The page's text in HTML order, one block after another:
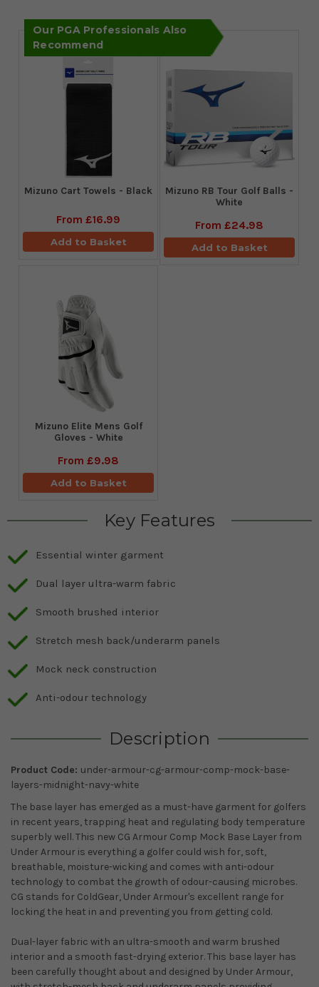
Our PGA Professionals Also
Recommend
Mizuno Cart Towels - Black
From £16.99
Add to Basket
Mizuno RB Tour Golf Balls -
White
From £24.98
Add to Basket
Mizuno Elite Mens Golf
Gloves - White
From £9.98
Add to Basket
Key Features
Essential winter garment
Dual layer ultra-warm fabric
Smooth brushed interior
Stretch mesh back/underarm panels
Mock neck construction
Anti-odour technology
Description
Product Code: under-armour-cg-armour-comp-mock-base-
layers-midnight-navy-white
The base layer has emerged as a must-have garment for golfers
in recent years, trapping heat and regulating body temperature
superbly well. This new CG Armour Comp Mock Base Layer from
Under Armour is everything a golfer could wish for, soft,
breathable, moisture-wicking and comes with anti-odour
technology to combat the growth of odour-causing microbes.
CG stands for ColdGear, Under Armour's excellent range for
locking the heat in and preventing you from getting cold.
Dual-layer fabric with an ultra-smooth and warm brushed
interior and a smooth fast-drying exterior. This base layer has
been carefully thought about and designed by Under Armour,